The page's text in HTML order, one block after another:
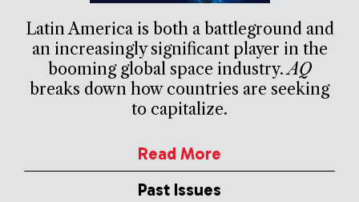
Latin America is both a battleground and
an increasingly significant player in the
booming global space industry.AQ
breaks down how countries are seeking
to capitalize.
Read More
Past Issues